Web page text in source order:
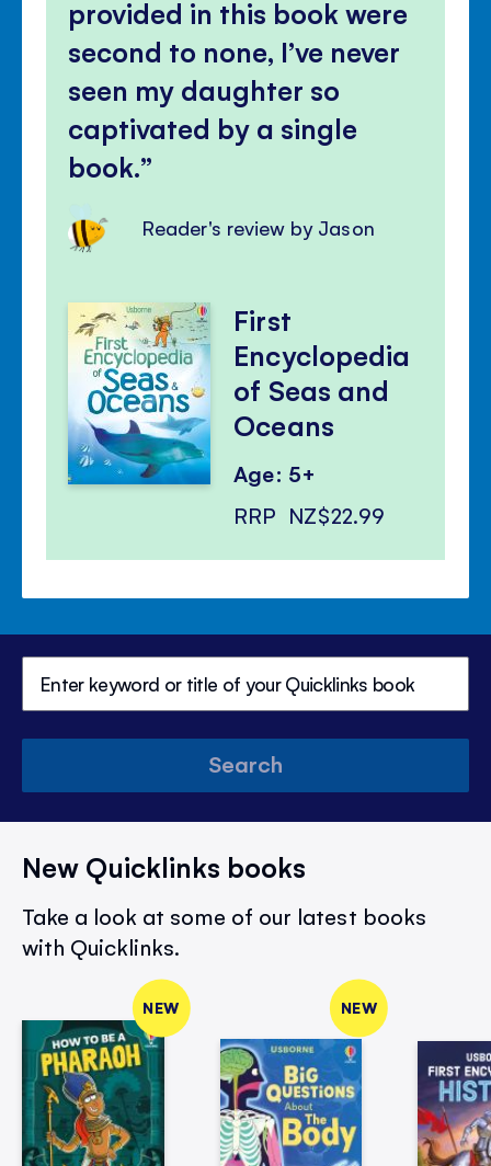
provided in this book were
second to none, I’ve never
seen my daughter so
captivated by a single
book.
Reader's review by Jason
First
Encyclopedia
of Seas and
Oceans
Age: 5+
RRP NZ$22.99
Search
New Quicklinks books
Take a look at some of our latest books
with Quicklinks.
NEW NEW